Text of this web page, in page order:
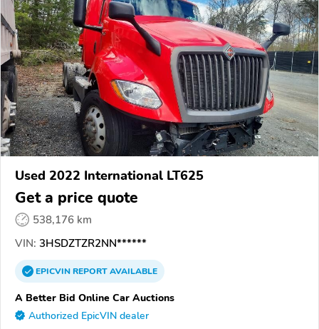
Used 2022 International LT625
Get a price quote
538,176 km
VIN: 3HSDZTZR2NN******
EPICVINREPORTAVAILABLE
A Better Bid Online Car Auctions
Authorized EpicVIN dealer